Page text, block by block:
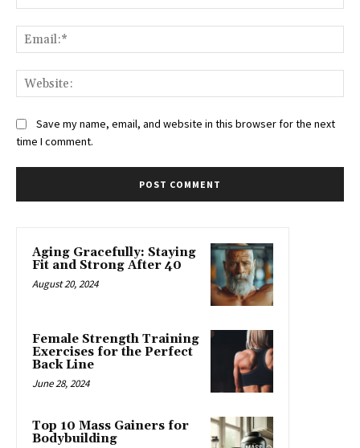
Save my name, email, and website in this browser for the next
time I comment.
Aging Gracefully: Staying
Fit and Strong After 40
August 20, 2024
Female Strength Training
Exercises for the Perfect
Back Line
June 28, 2024
Top 10 Mass Gainers for
Bodybuilding